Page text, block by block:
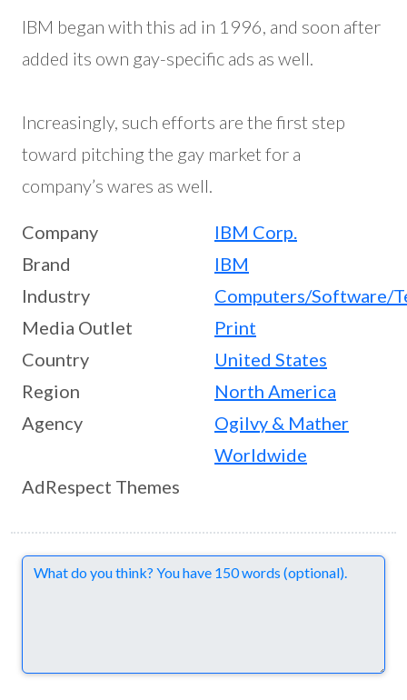
IBM began with this ad in 1996, and soon after
added its own gay-specific ads as well.
Increasingly, such efforts are the first step
toward pitching the gay market for a
company’s wares as well.
Company
IBM Corp.
Brand
IBM
Industry
Computers/Software/
Media Outlet
Print
Country
United States
Region
North America
Agency
Ogilvy & Mather
Worldwide
AdRespect Themes
Comments